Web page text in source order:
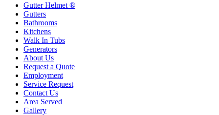
Gutter Helmet ®
Gutters
Bathrooms
Kitchens
Walk In Tubs
Generators
About Us
Request a Quote
Employment
Service Request
Contact Us
Area Served
Gallery